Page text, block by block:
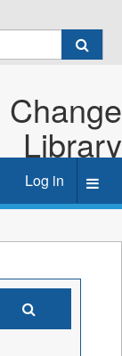
Library
Log in